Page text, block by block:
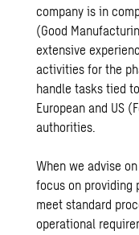
company is in
(Good
extensive
activities for the
handle tasks tied
European and US
authorities.
When we advise
focus on providing
meet standard
operational